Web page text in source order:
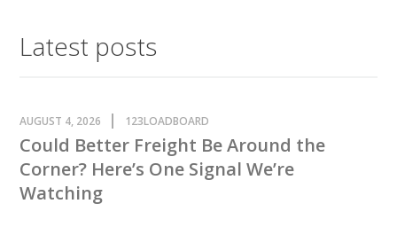
Latest posts
AUGUST 4, 2026 123LOADBOARD
Could Better Freight Be Around the
Corner? Here’s One Signal We’re
Watching